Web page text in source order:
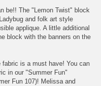
be!! The "Lemon Twist" block
and folk art style
applique. A little additional
block with the banners on the
fabric is a must have! You can
in our "Summer Fun"
Fun 107)! Melissa and